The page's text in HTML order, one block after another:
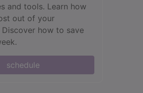
and tools. Learn how
out of your
how to save
schedule